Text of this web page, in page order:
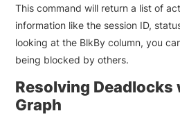
This command will return a list of
information like the session ID,
looking at the BlkBy column, you
being blocked by others.
Resolving Deadlocks
Graph